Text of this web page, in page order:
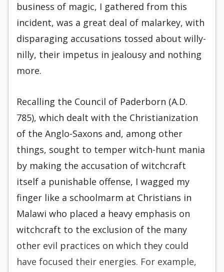
business of magic, I gathered from this
incident, was a great deal of malarkey, with
disparaging accusations tossed about willy-
nilly, their impetus in jealousy and nothing
more.
Recalling the Council of Paderborn (A.D.
785), which dealt with the Christianization
of the Anglo-Saxons and, among other
things, sought to temper witch-hunt mania
by making the accusation of witchcraft
itself a punishable offense, I wagged my
finger like a schoolmarm at Christians in
Malawi who placed a heavy emphasis on
witchcraft to the exclusion of the many
other evil practices on which they could
have focused their energies. For example,